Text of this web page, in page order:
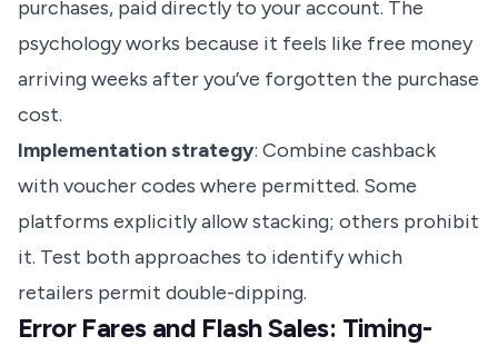
purchases, paid directly to your account. The
psychology works because it feels like free money
arriving weeks after you’ve forgotten the purchase
cost.
Implementation strategy: Combine cashback
with voucher codes where permitted. Some
platforms explicitly allow stacking; others prohibit
it. Test both approaches to identify which
retailers permit double-dipping.
Error Fares and Flash Sales: Timing-